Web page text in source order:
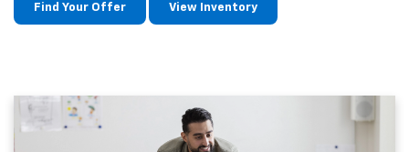
Find Your Offer View Inventory